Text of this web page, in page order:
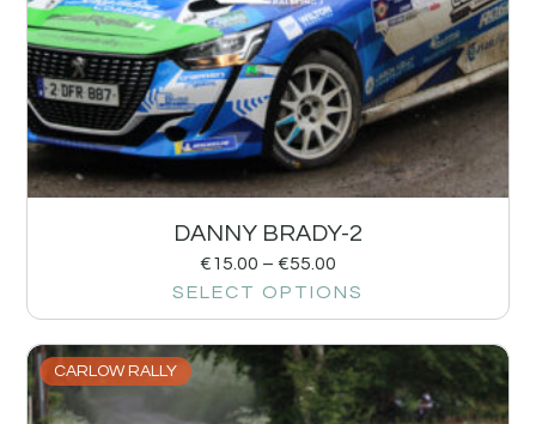
DANNY BRADY-2
€15.00 – €55.00
SELECT OPTIONS
CARLOW RALLY